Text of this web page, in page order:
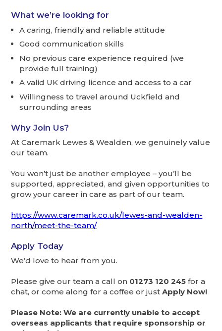
What we’re looking for
A caring, friendly and reliable attitude
Good communication skills
No previous care experience required (we
provide full training)
A valid UK driving licence and access to a car
Willingness to travel around Uckfield and
surrounding areas
Why Join Us?
At Caremark Lewes & Wealden, we genuinely value
our team.
You won’t just be another employee – you’ll be
supported, appreciated, and given opportunities to
grow your career in care as part of our team.
https://www.caremark.co.uk/lewes-and-wealden-
north/meet-the-team/
Apply Today
We’d love to hear from you.
Please give our team a call on 01273 120 245for a
chat, or come along for a coffee or justApply Now!
Please Note: We are currently unable to accept
overseas applicants that require sponsorship or